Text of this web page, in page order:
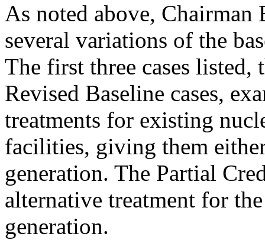
As noted above, Chairman
several variations of the
The first three cases
Revised Baseline cases,
treatments for existing
facilities, giving them
generation. The Partial
alternative treatment for
generation.